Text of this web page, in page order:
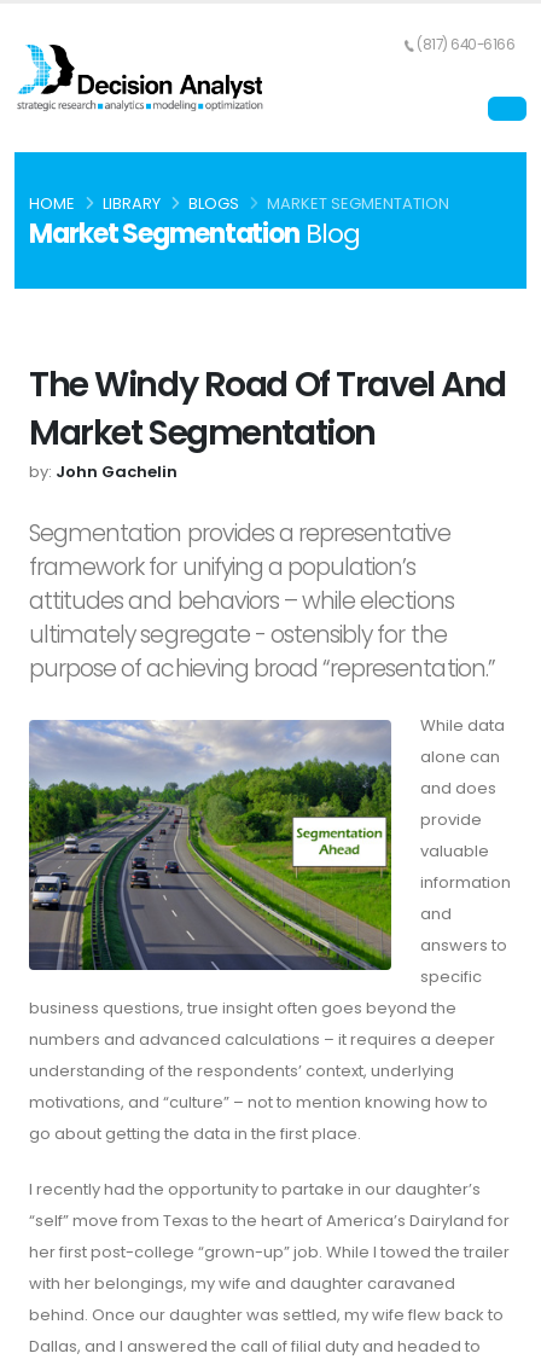
(817) 640-6166
Market Segmentation Blog
HOME LIBRARY BLOGS MARKET SEGMENTATION
The Windy Road Of Travel And
Market Segmentation
by: John Gachelin
Segmentation provides a representative
framework for unifying a population’s
attitudes and behaviors – while elections
ultimately segregate - ostensibly for the
purpose of achieving broad “representation.”
While data
alone can
and does
provide
valuable
information
and
answers to
specific
business questions, true insight often goes beyond the
numbers and advanced calculations – it requires a deeper
understanding of the respondents’ context, underlying
motivations, and “culture” – not to mention knowing how to
go about getting the data in the first place.
I recently had the opportunity to partake in our daughter’s
“self” move from Texas to the heart of America’s Dairyland for
her first post-college “grown-up” job. While I towed the trailer
with her belongings, my wife and daughter caravaned
behind. Once our daughter was settled, my wife flew back to
Dallas, and I answered the call of filial duty and headed to